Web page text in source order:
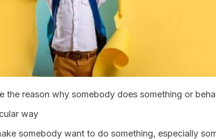
the reason why somebody does something or
way
somebody want to do something, especially